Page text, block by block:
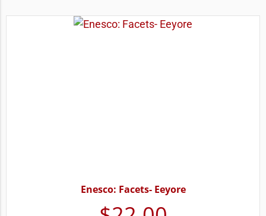
Enesco: Facets- Eeyore